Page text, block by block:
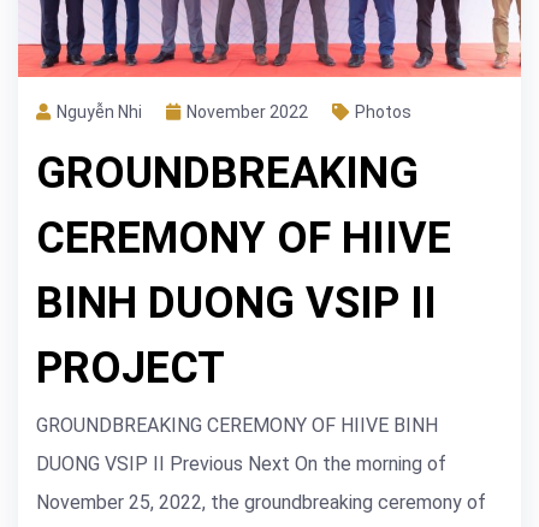
Nguyễn Nhi November 2022 Photos
GROUNDBREAKING
CEREMONY OF HIIVE
BINH DUONG VSIP II
PROJECT
GROUNDBREAKING CEREMONY OF HIIVE BINH
DUONG VSIP II Previous Next On the morning of
November 25, 2022, the groundbreaking ceremony of